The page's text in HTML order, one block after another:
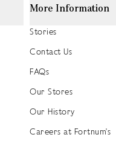
More Information
Stories
Contact Us
FAQs
Our Stores
Our History
Careers at Fortnum's